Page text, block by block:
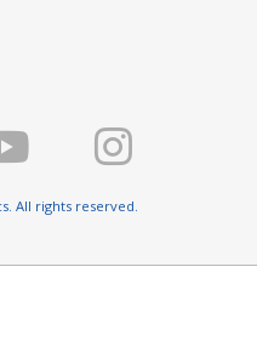
All rights reserved.